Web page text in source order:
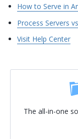
How to Serve in
Process Servers
Visit Help Center
The all-in-one